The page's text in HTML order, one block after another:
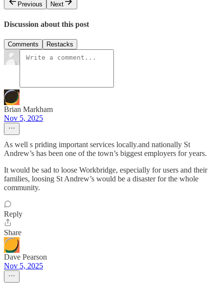
Previous
Next
Discussion about this post
Comments Restacks
Brian Markham
Nov 5, 2025
As well s priding important services locally.and nationally St
Andrew’s has been one of the town’s biggest employers for years.
It would be sad to loose Workbridge, especially for users and their
families, loosing St Andrew’s would be a disaster for the whole
community.
Reply
Share
Dave Pearson
Nov 5, 2025